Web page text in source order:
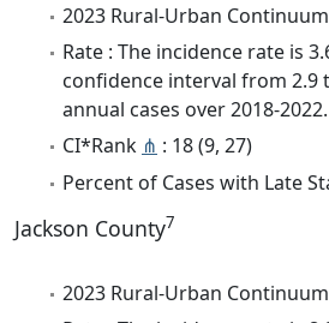
2023 Rural-Urban
Rate : The incidence rate is
confidence interval from 2.9
annual cases over 2018-2022.
CI*Rank ⋔ : 18 (9, 27)
Percent of Cases with Late
Jackson County7
2023 Rural-Urban